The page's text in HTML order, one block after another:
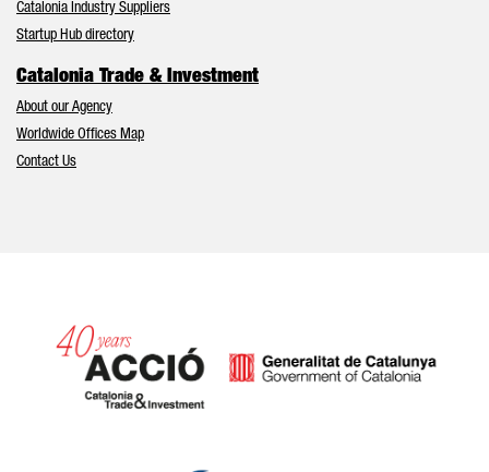
Catalonia Industry Suppliers
Startup Hub directory
Catalonia Trade & Investment
About our Agency
Worldwide Offices Map
Contact Us